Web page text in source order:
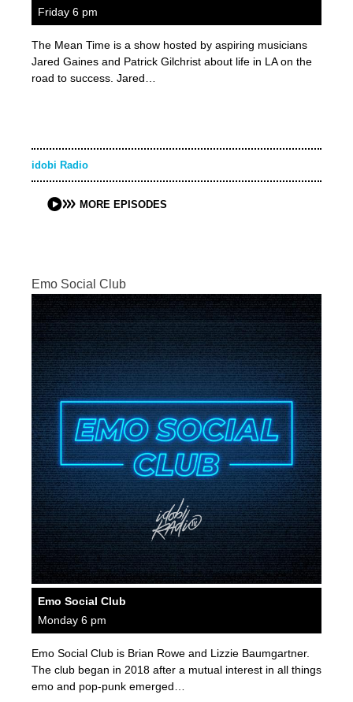
Friday 6 pm
The Mean Time is a show hosted by aspiring musicians
Jared Gaines and Patrick Gilchrist about life in LA on the
road to success. Jared…
idobi Radio
MORE EPISODES
Emo Social Club
Emo Social Club
Monday 6 pm
Emo Social Club is Brian Rowe and Lizzie Baumgartner.
The club began in 2018 after a mutual interest in all things
emo and pop-punk emerged…